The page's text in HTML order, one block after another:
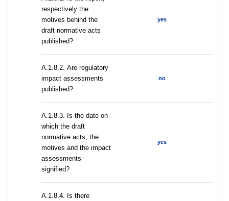
respectively the
motives behind the
draft normative acts
published?
yes
А.1.8.2. Are regulatory
impact assessments
published?
no
A.1.8.3. Is the date on
which the draft
normative acts, the
motives and the impact
assessments
signified?
yes
A.1.8.4. Is there